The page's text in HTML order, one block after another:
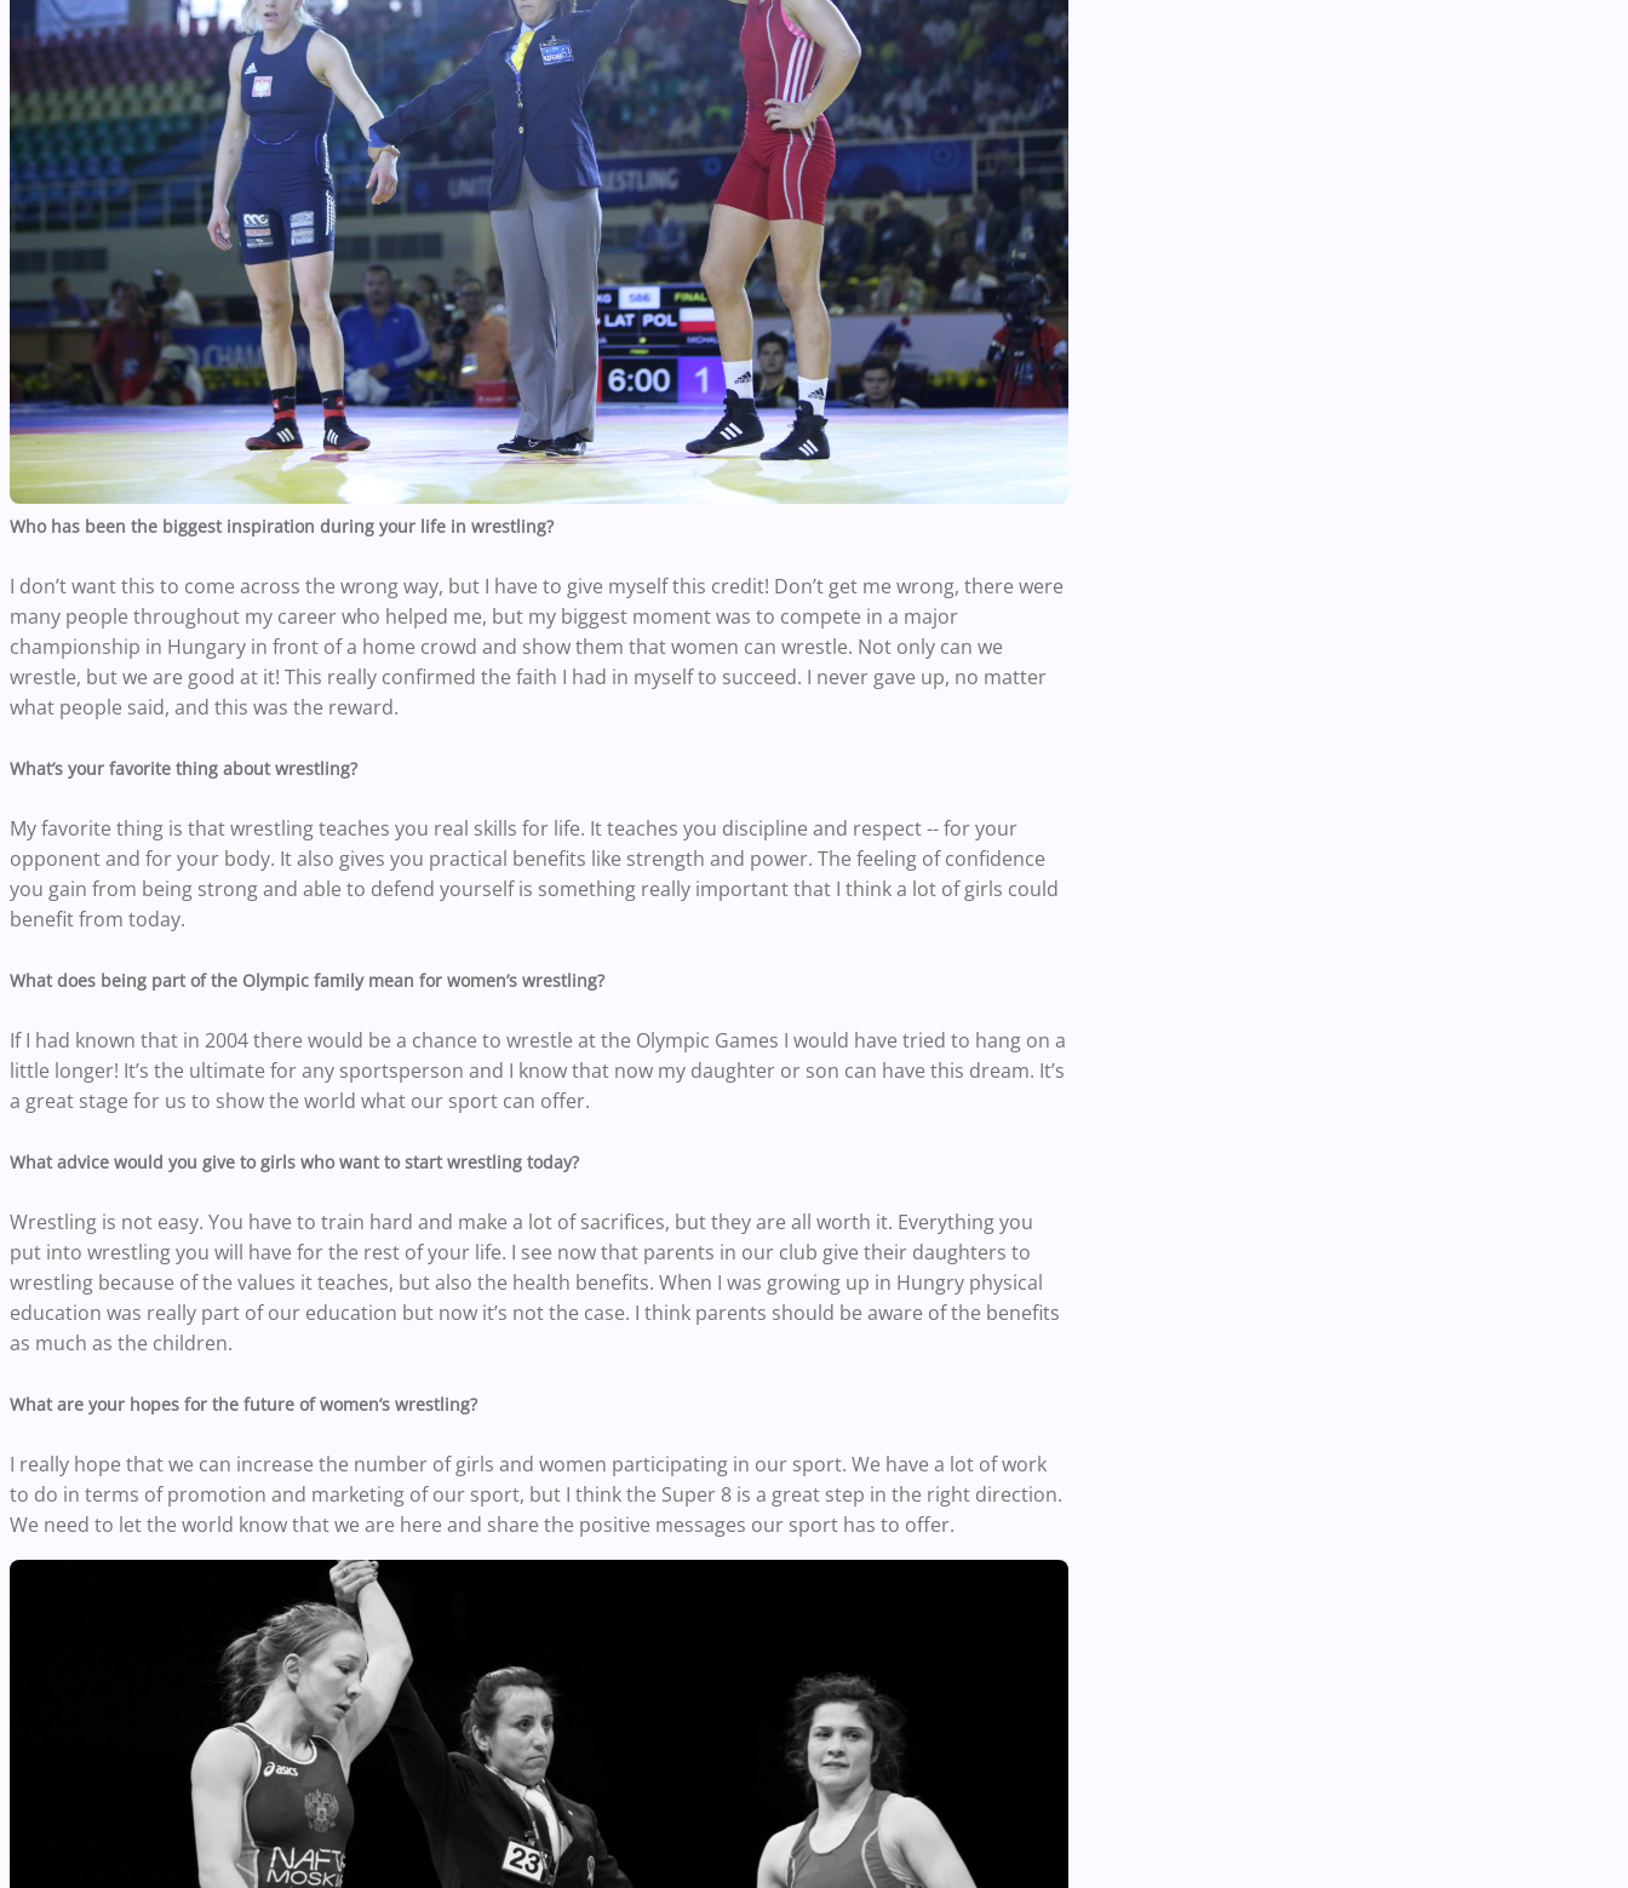
Who has been the biggest inspiration during your life in wrestling?
I don’t want this to come across the wrong way, but I have to give myself this credit! Don’t get me wrong, there were
many people throughout my career who helped me, but my biggest moment was to compete in a major
championship in Hungary in front of a home crowd and show them that women can wrestle. Not only can we
wrestle, but we are good at it! This really confirmed the faith I had in myself to succeed. I never gave up, no matter
what people said, and this was the reward.
What’s your favorite thing about wrestling?
My favorite thing is that wrestling teaches you real skills for life. It teaches you discipline and respect -- for your
opponent and for your body. It also gives you practical benefits like strength and power. The feeling of confidence
you gain from being strong and able to defend yourself is something really important that I think a lot of girls could
benefit from today.
What does being part of the Olympic family mean for women’s wrestling?
If I had known that in 2004 there would be a chance to wrestle at the Olympic Games I would have tried to hang on a
little longer! It’s the ultimate for any sportsperson and I know that now my daughter or son can have this dream. It’s
a great stage for us to show the world what our sport can offer.
What advice would you give to girls who want to start wrestling today?
Wrestling is not easy. You have to train hard and make a lot of sacrifices, but they are all worth it. Everything you
put into wrestling you will have for the rest of your life. I see now that parents in our club give their daughters to
wrestling because of the values it teaches, but also the health benefits. When I was growing up in Hungry physical
education was really part of our education but now it’s not the case. I think parents should be aware of the benefits
as much as the children.
What are your hopes for the future of women’s wrestling?
I really hope that we can increase the number of girls and women participating in our sport. We have a lot of work
to do in terms of promotion and marketing of our sport, but I think the Super 8 is a great step in the right direction.
We need to let the world know that we are here and share the positive messages our sport has to offer.